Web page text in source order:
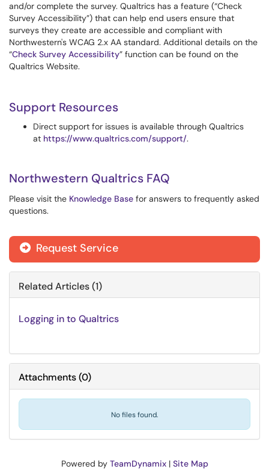
and/or complete the survey. Qualtrics has a feature (“Check
Survey Accessibility”) that can help end users ensure that
surveys they create are accessible and compliant with
Northwestern's WCAG 2.x AA standard. Additional details on the
“Check Survey Accessibility” function can be found on the
Qualtrics Website.
Support Resources
Direct support for issues is available through Qualtrics
at https://www.qualtrics.com/support/.
Northwestern Qualtrics FAQ
Please visit the Knowledge Base for answers to frequently asked
questions.
Request Service
Related Articles (1)
Logging in to Qualtrics
Attachments(0)
No files found.
Powered by TeamDynamix| Site Map